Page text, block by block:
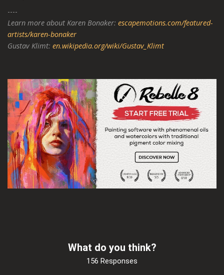
----
Learn more about Karen Bonaker: escapemotions.com/featured-
artists/karen-bonaker
Gustav Klimt: en.wikipedia.org/wiki/Gustav_Klimt
What do you think?
156 Responses